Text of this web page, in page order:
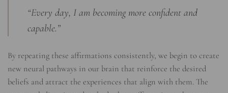
“Every day, I am becoming more confident and
capable.”
By repeating these affirmations consistently, we begin to create
new neural pathways in our brain that reinforce the desired
beliefs and attract the experiences that align with them. The